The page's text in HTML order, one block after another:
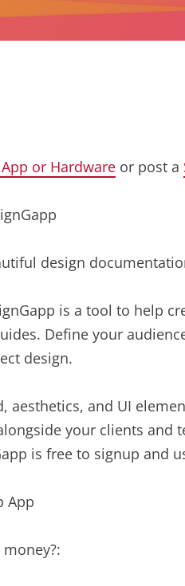
or Hardware or post a
design
is a tool to help
Define your
design.
aesthetics, and UI
your clients
is free to signup and
App